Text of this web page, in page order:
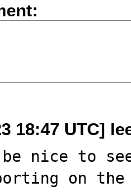
18:47 UTC]
nice to
on the